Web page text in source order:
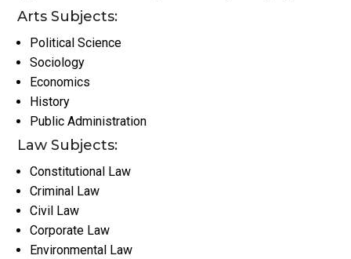
Arts Subjects:
Political Science
Sociology
Economics
History
Public Administration
Law Subjects:
Constitutional Law
Criminal Law
Civil Law
Corporate Law
Environmental Law